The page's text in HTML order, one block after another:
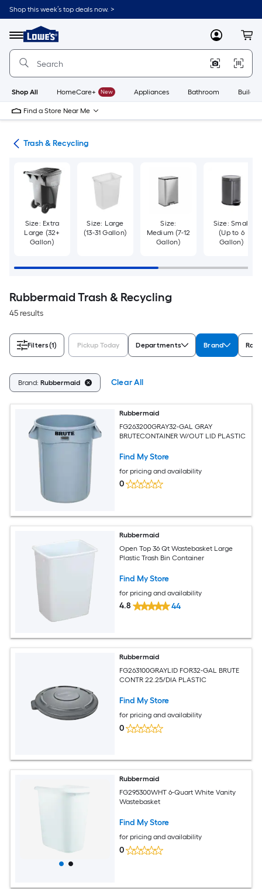
Skip
to
content
Shop this week’s top deals now. >
Menu
Link
to
Lowe's
Improvement
Home
Page
MyLowes
Shop All HomeCare+ New Appliances Bathroom
Find a Store Near Me
Trash & Recycling
Size: Extra
Large (32+
Gallon)
Size: Large
(13-31 Gallon)
Size:
Medium (7-12
Gallon)
Size: Small
(Up to 6
Gallon)
Rubbermaid Trash & Recycling
45 results
Filters(1) Pickup Today Departments Brand
Brand: Rubbermaid Clear All
Rubbermaid
FG263200GRAY32-GAL GRAY
BRUTECONTAINER W/OUT LID PLASTIC
Find My Store
for pricing and availability
0
Rubbermaid
Open Top 36 Qt Wastebasket Large
Plastic Trash Bin Container
Find My Store
for pricing and availability
4.8 44
Rubbermaid
FG263100GRAYLID FOR32-GAL BRUTE
CONTR 22.25/DIA PLASTIC
Find My Store
for pricing and availability
0
Rubbermaid
FG295300WHT 6-Quart White Vanity
Wastebasket
Find My Store
for pricing and availability
0